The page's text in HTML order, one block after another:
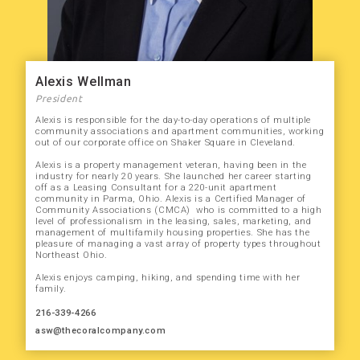
Alexis Wellman
President
Alexis is responsible for the day-to-day operations of multiple
community associations and apartment communities, working
out of our corporate office on Shaker Square in Cleveland.
Alexis is a property management veteran, having been in the
industry for nearly 20 years. She launched her career starting
off as a Leasing Consultant for a 220-unit apartment
community in Parma, Ohio. Alexis is a Certified Manager of
Community Associations (CMCA) who is committed to a high
level of professionalism in the leasing, sales, marketing, and
management of multifamily housing properties. She has the
pleasure of managing a vast array of property types throughout
Northeast Ohio.
Alexis enjoys camping, hiking, and spending time with her
family.
216-339-4266
asw@thecoralcompany.com